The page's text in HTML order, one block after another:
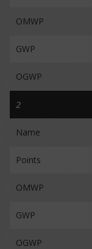
OMWP
GWP
OGWP
2
Name
Points
OMWP
GWP
OGWP